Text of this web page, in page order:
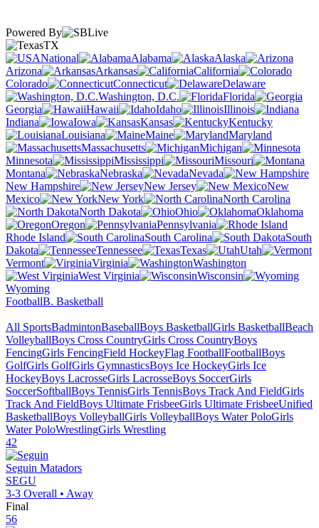
Powered By
TX
National
Alabama
Alaska
Arizona
Arkansas
California
Colorado
Connecticut
Delaware
Washington, D.C.
Florida
Georgia
Hawaii Idaho
Illinois
Indiana
Iowa Kansas
Kentucky
Louisiana
Maine
Maryland
Massachusetts
Michigan
Minnesota
Mississippi
Missouri
Montana
Nebraska
Nevada
New Hampshire
New Jersey
New
Mexico
New York
North Carolina
North Dakota
Ohio
Oklahoma
Oregon
Pennsylvania
Rhode Island
South Carolina
South
Dakota
Tennessee Texas
Utah
Vermont
Virginia
Washington
West Virginia
Wisconsin
Wyoming
FootballB. Basketball
All SportsBadmintonBaseballBoys BasketballGirls BasketballBeach
VolleyballBoys Cross CountryGirls Cross CountryBoys
FencingGirls FencingField HockeyFlag FootballFootballBoys
GolfGirls GolfGirls GymnasticsBoys Ice HockeyGirls Ice
HockeyBoys LacrosseGirls LacrosseBoys SoccerGirls
SoccerSoftballBoys TennisGirls TennisBoys Track And FieldGirls
Track And FieldBoys Ultimate FrisbeeGirls Ultimate FrisbeeUnified
BasketballBoys VolleyballGirls VolleyballBoys Water PoloGirls
Water PoloWrestlingGirls Wrestling
42
Seguin Matadors
SEGU
3-3 Overall • Away
Final
56